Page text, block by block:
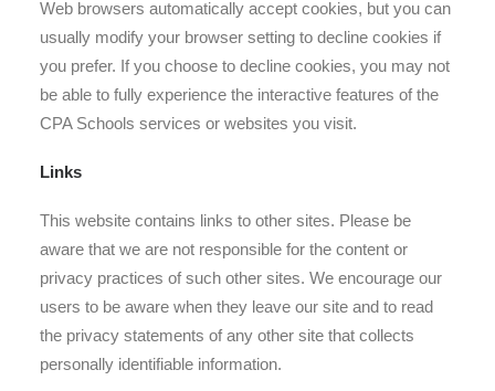
Web browsers automatically accept cookies, but you can
usually modify your browser setting to decline cookies if
you prefer. If you choose to decline cookies, you may not
be able to fully experience the interactive features of the
CPA Schools services or websites you visit.
Links
This website contains links to other sites. Please be
aware that we are not responsible for the content or
privacy practices of such other sites. We encourage our
users to be aware when they leave our site and to read
the privacy statements of any other site that collects
personally identifiable information.